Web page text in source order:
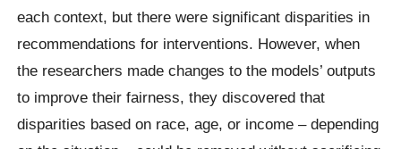
each context, but there were significant disparities in
recommendations for interventions. However, when
the researchers made changes to the models’ outputs
to improve their fairness, they discovered that
disparities based on race, age, or income – depending